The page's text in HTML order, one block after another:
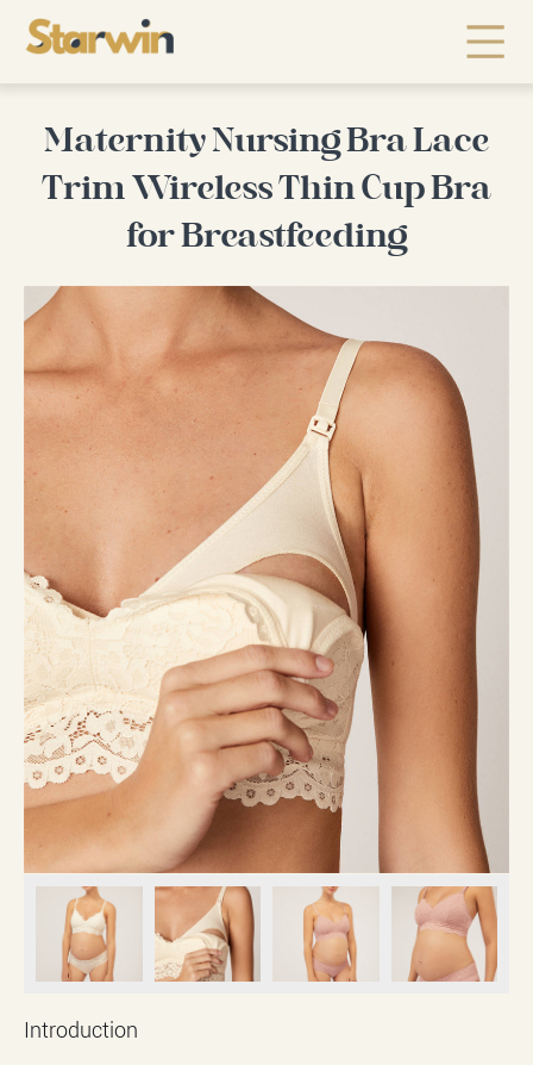
Maternity Nursing Bra Lace
Trim Wireless Thin Cup Bra
for Breastfeeding
Introduction